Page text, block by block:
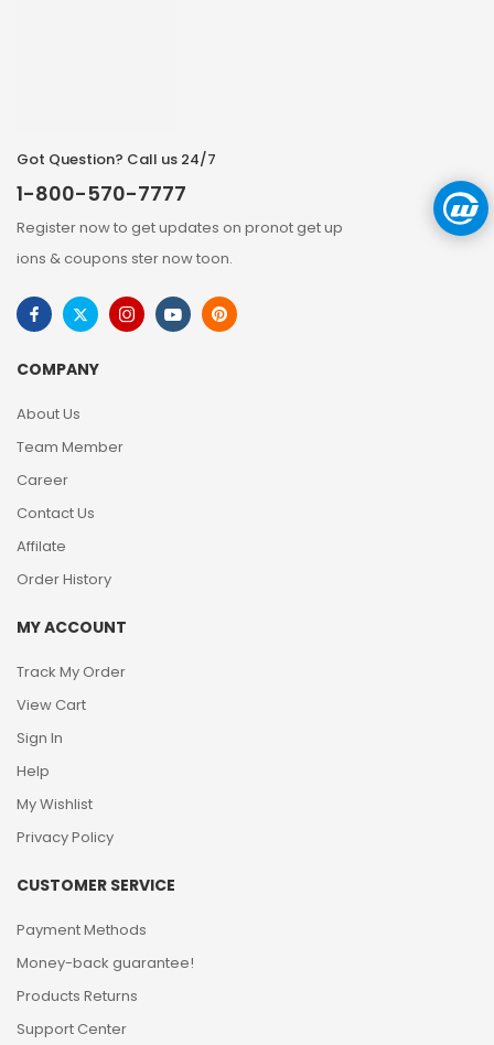
Got Question? Call us 24/7
1-800-570-7777
Register now to get updates on pronot get up
ions & coupons ster now toon.
COMPANY
About Us
Team Member
Career
Contact Us
Affilate
Order History
MY ACCOUNT
Track My Order
View Cart
Sign In
Help
My Wishlist
Privacy Policy
CUSTOMER SERVICE
Payment Methods
Money-back guarantee!
Products Returns
Support Center